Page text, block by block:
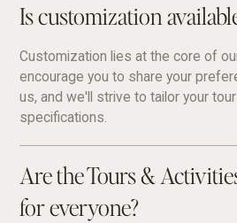
Is customization
Customization lies at the core of
encourage you to share your
us, and we'll strive to tailor your
specifications.
Are the Tours &
for everyone?